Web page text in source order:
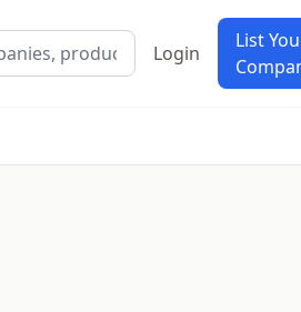
Login
List